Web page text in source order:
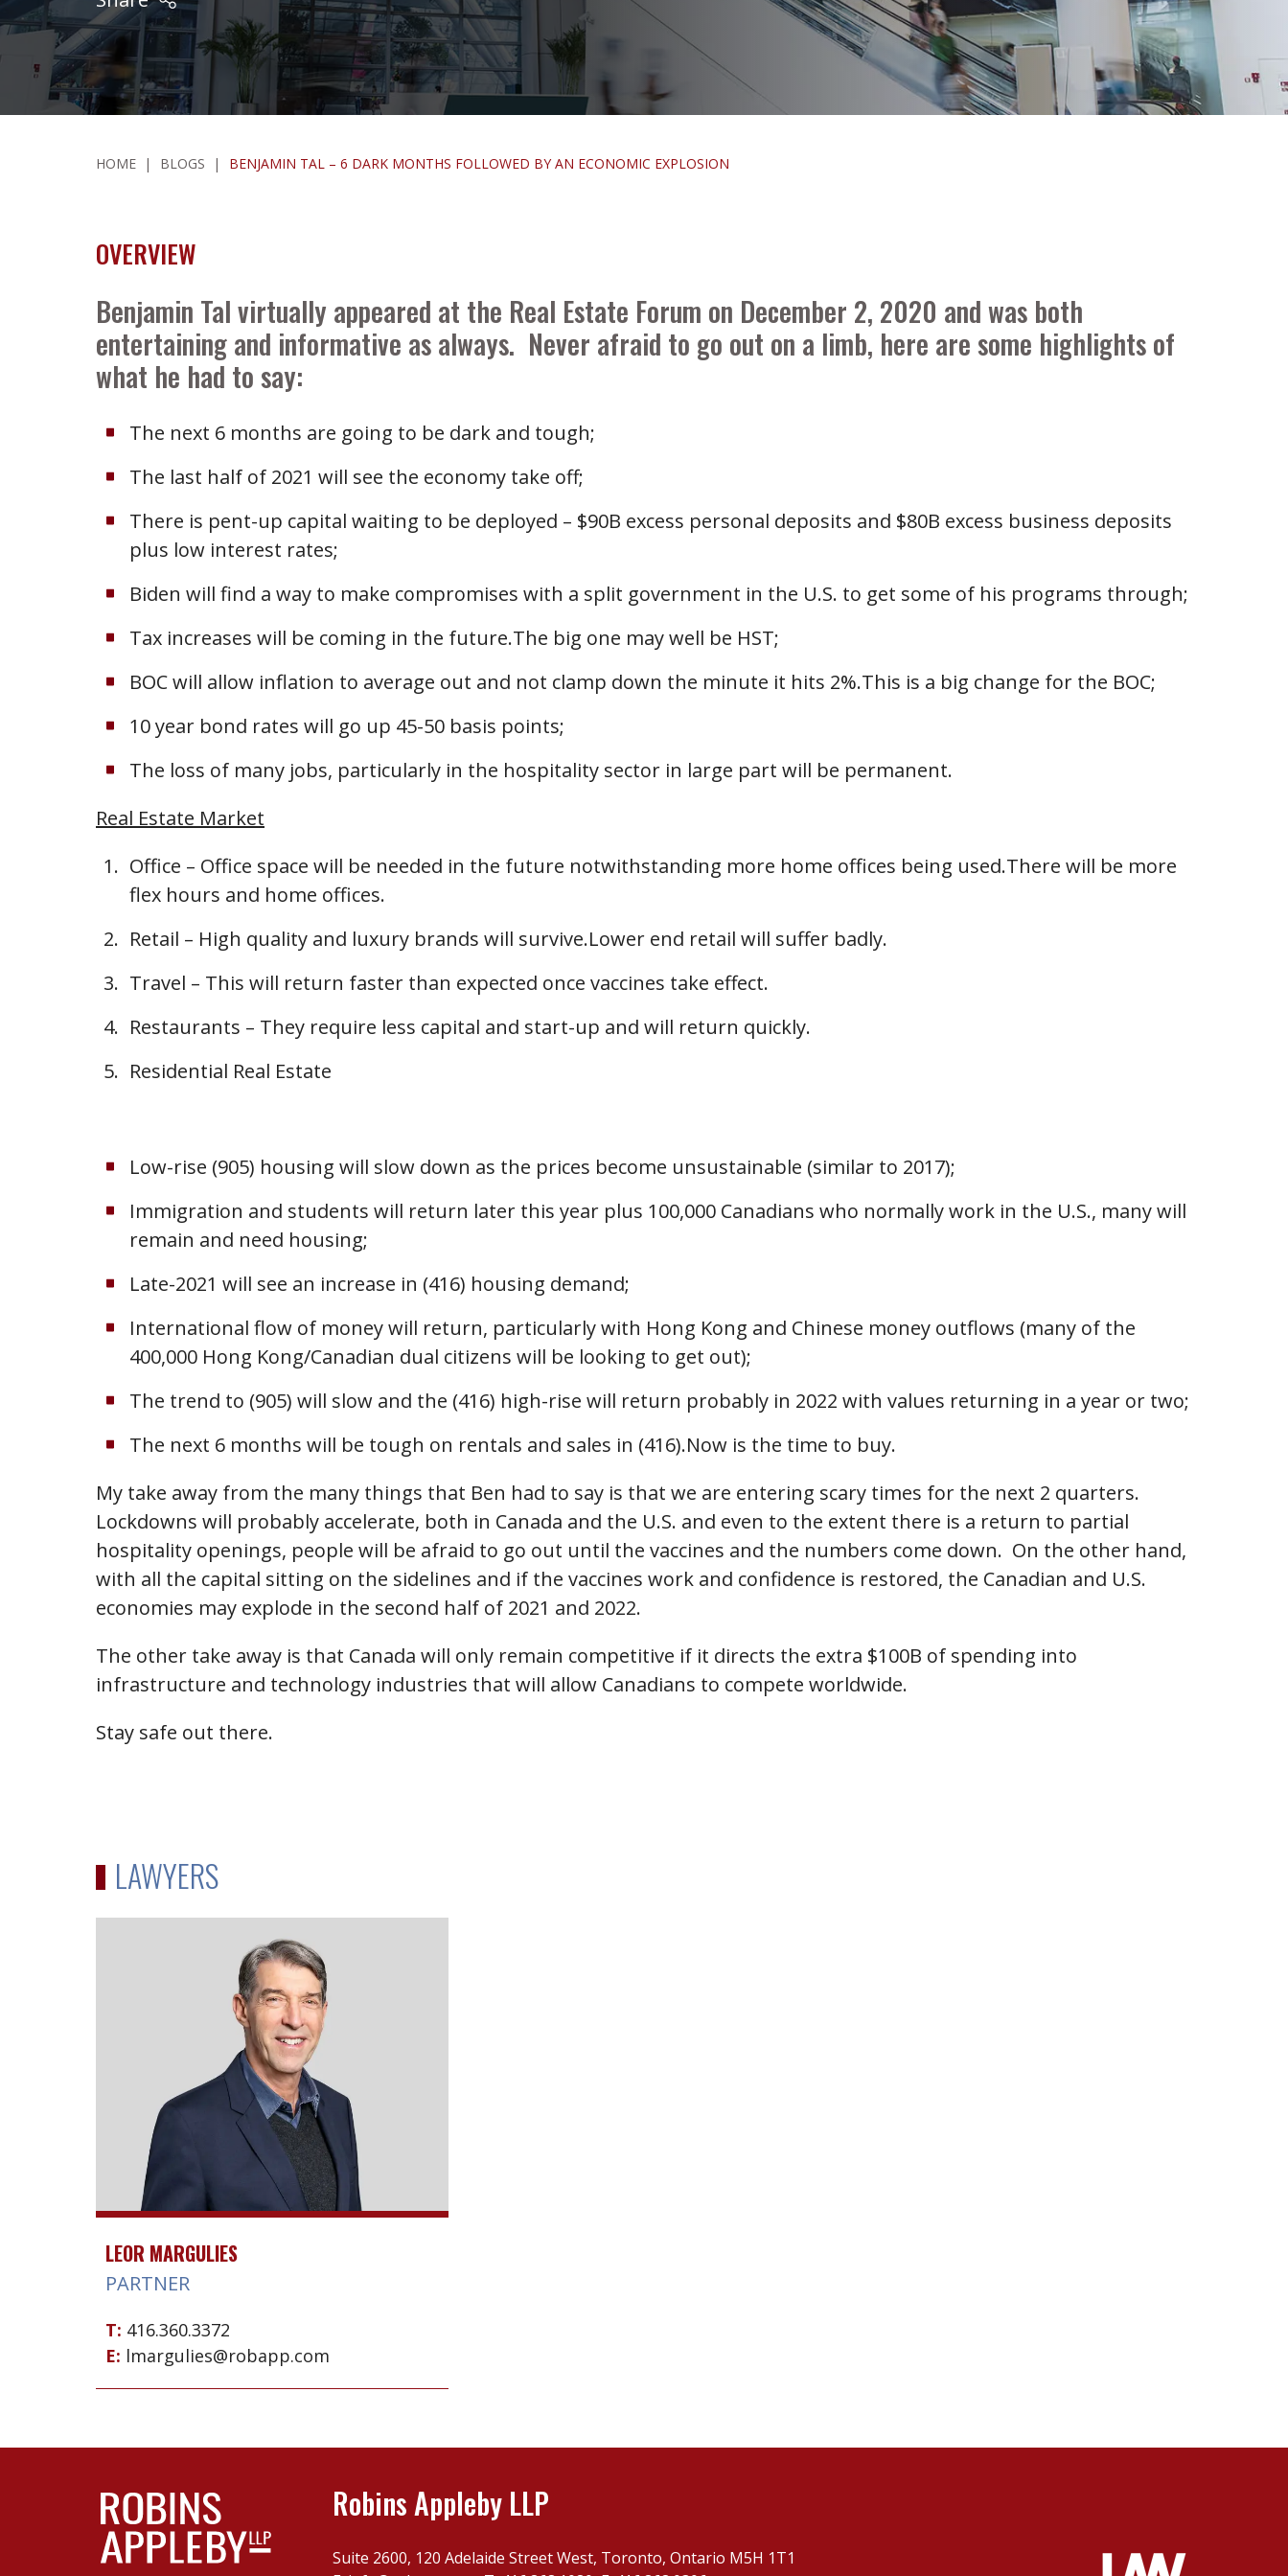
HOME | BLOGS | BENJAMIN TAL – 6 DARK MONTHS FOLLOWED BY AN ECONOMIC EXPLOSION
OVERVIEW
Benjamin Tal virtually appeared at the Real Estate Forum on December 2, 2020 and was both
entertaining and informative as always. Never afraid to go out on a limb, here are some highlights of
what he had to say:
The next 6 months are going to be dark and tough;
The last half of 2021 will see the economy take off;
There is pent-up capital waiting to be deployed – $90B excess personal deposits and $80B excess business deposits
plus low interest rates;
Biden will find a way to make compromises with a split government in the U.S. to get some of his programs through;
Tax increases will be coming in the future.The big one may well be HST;
BOC will allow inflation to average out and not clamp down the minute it hits 2%.This is a big change for the BOC;
10 year bond rates will go up 45-50 basis points;
The loss of many jobs, particularly in the hospitality sector in large part will be permanent.
Real Estate Market
Office – Office space will be needed in the future notwithstanding more home offices being used.There will be more
flex hours and home offices.
Retail – High quality and luxury brands will survive.Lower end retail will suffer badly.
Travel – This will return faster than expected once vaccines take effect.
Restaurants – They require less capital and start-up and will return quickly.
Residential Real Estate
Low-rise (905) housing will slow down as the prices become unsustainable (similar to 2017);
Immigration and students will return later this year plus 100,000 Canadians who normally work in the U.S., many will
remain and need housing;
Late-2021 will see an increase in (416) housing demand;
International flow of money will return, particularly with Hong Kong and Chinese money outflows (many of the
400,000 Hong Kong/Canadian dual citizens will be looking to get out);
The trend to (905) will slow and the (416) high-rise will return probably in 2022 with values returning in a year or two;
The next 6 months will be tough on rentals and sales in (416).Now is the time to buy.
My take away from the many things that Ben had to say is that we are entering scary times for the next 2 quarters.
Lockdowns will probably accelerate, both in Canada and the U.S. and even to the extent there is a return to partial
hospitality openings, people will be afraid to go out until the vaccines and the numbers come down. On the other hand,
with all the capital sitting on the sidelines and if the vaccines work and confidence is restored, the Canadian and U.S.
economies may explode in the second half of 2021 and 2022.
The other take away is that Canada will only remain competitive if it directs the extra $100B of spending into
infrastructure and technology industries that will allow Canadians to compete worldwide.
Stay safe out there.
LAWYERS
LEOR MARGULIES
PARTNER
T: 416.360.3372
E: lmargulies@robapp.com
Robins Appleby LLP
Suite 2600, 120 Adelaide Street West, Toronto, Ontario M5H 1T1